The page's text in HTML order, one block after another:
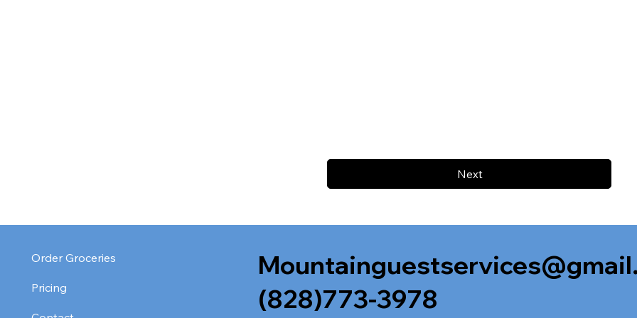
Next
Order Groceries
Pricing
(828)773-3978